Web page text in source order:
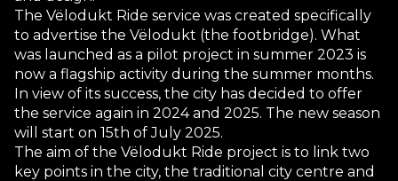
The Vëlodukt Ride service was created specifically
to advertise the Vëlodukt (the footbridge). What
was launched as a pilot project in summer 2023 is
now a flagship activity during the summer months.
In view of its success, the city has decided to offer
the service again in 2024 and 2025. The new season
will start on 15th of July 2025.
The aim of the Vëlodukt Ride project is to link two
key points in the city, the traditional city centre and